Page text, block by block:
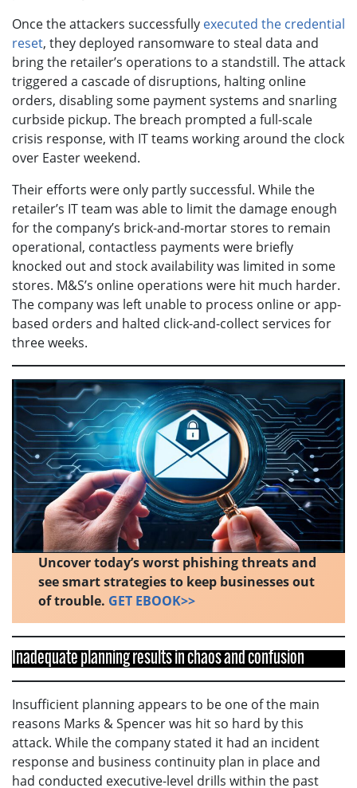
Once the attackers successfully executed the credential
reset, they deployed ransomware to steal data and
bring the retailer’s operations to a standstill. The attack
triggered a cascade of disruptions, halting online
orders, disabling some payment systems and snarling
curbside pickup. The breach prompted a full-scale
crisis response, with IT teams working around the clock
over Easter weekend.
Their efforts were only partly successful. While the
retailer’s IT team was able to limit the damage enough
for the company’s brick-and-mortar stores to remain
operational, contactless payments were briefly
knocked out and stock availability was limited in some
stores. M&S’s online operations were hit much harder.
The company was left unable to process online or app-
based orders and halted click-and-collect services for
three weeks.
Uncover today’s worst phishing threats and
see smart strategies to keep businesses out
of trouble. GET EBOOK>>
Inadequate planning results in chaos and confusion
Insufficient planning appears to be one of the main
reasons Marks & Spencer was hit so hard by this
attack. While the company stated it had an incident
response and business continuity plan in place and
had conducted executive-level drills within the past